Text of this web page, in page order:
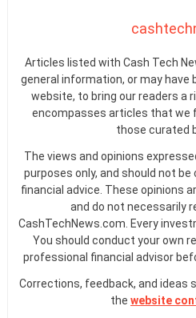
Articles listed with Cash Tech
general information, or may
website, to bring our readers a
encompasses articles that we
those curated
The views and opinions
purposes only, and should not
financial advice. These opinions
and do not necessarily
CashTechNews.com. Every
You should conduct your own
professional financial advisor
Corrections, feedback, and ideas
the website